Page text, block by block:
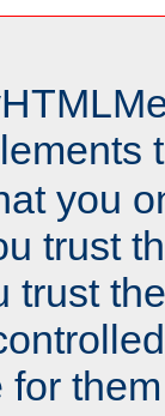
you
trust
trust